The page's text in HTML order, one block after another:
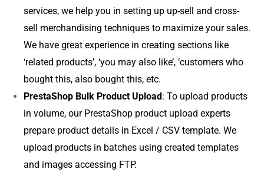
services, we help you in setting up up-sell and cross-
sell merchandising techniques to maximize your sales.
We have great experience in creating sections like
‘related products’, ‘you may also like’, ‘customers who
bought this, also bought this, etc.
PrestaShop Bulk Product Upload: To upload products
in volume, our PrestaShop product upload experts
prepare product details in Excel / CSV template. We
upload products in batches using created templates
and images accessing FTP.